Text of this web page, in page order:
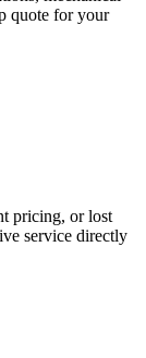
quote for your
pricing, or lost
service directly